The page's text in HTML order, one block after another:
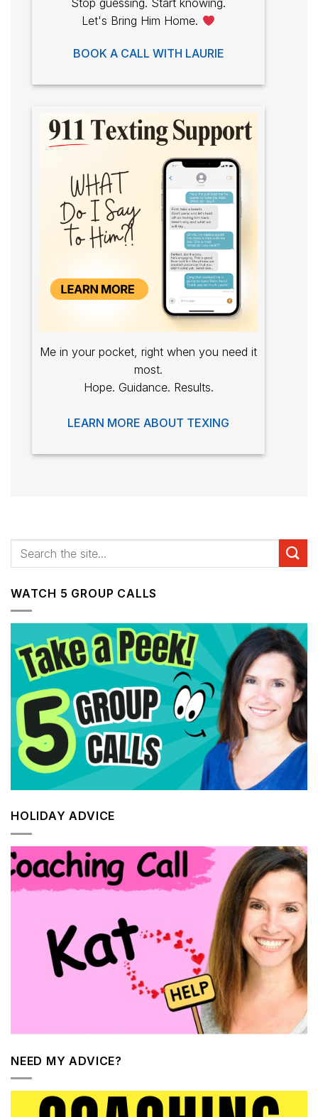
Stop guessing. Start knowing.
Let's Bring Him Home.
BOOK A CALL WITH LAURIE
Me in your pocket, right when you need it
most.
Hope. Guidance. Results.
LEARN MORE ABOUT TEXING
WATCH 5 GROUP CALLS
HOLIDAY ADVICE
NEED MY ADVICE?